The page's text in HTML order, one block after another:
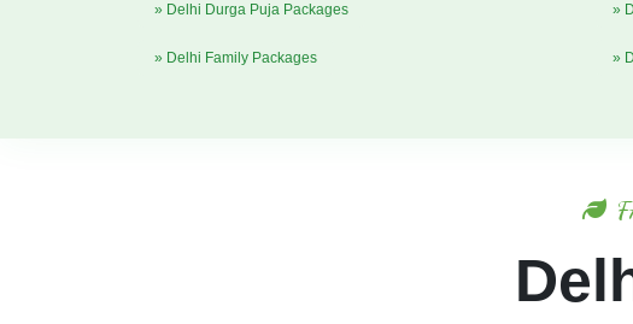
» Delhi Durga Puja Packages
» Delhi Family Packages
»
»